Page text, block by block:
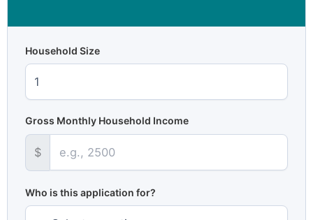
Household Size
Gross Monthly Household Income
$
Who is this application for?